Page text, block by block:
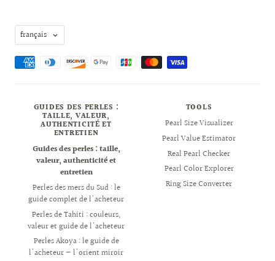
Langue
français
GUIDES DES PERLES :
TAILLE, VALEUR,
AUTHENTICITÉ ET
ENTRETIEN
Guides des perles : taille,
valeur, authenticité et
entretien
Perles des mers du Sud : le
guide complet de l'acheteur
Perles de Tahiti : couleurs,
valeur et guide de l'acheteur
Perles Akoya : le guide de
l'acheteur — l'orient miroir
TOOLS
Pearl Size Visualizer
Pearl Value Estimator
Real Pearl Checker
Pearl Color Explorer
Ring Size Converter